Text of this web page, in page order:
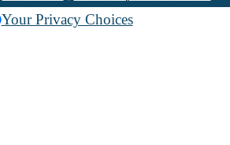
Your Privacy Choices